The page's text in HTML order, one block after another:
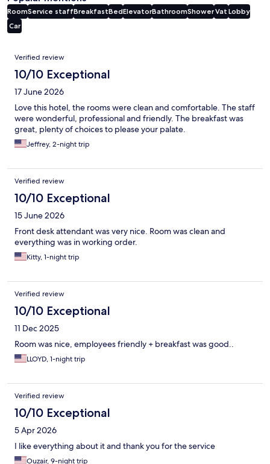
RoomService staffBreakfastBedElevatorBathroomShowerVat Lobby
Car
Reviews
Verified review
10/10 Exceptional
17 June 2026
Love this hotel, the rooms were clean and comfortable. The staff
were wonderful, professional and friendly. The breakfast was
great, plenty of choices to please your palate.
Jeffrey, 2-night trip
Verified review
10/10 Exceptional
15 June 2026
Front desk attendant was very nice. Room was clean and
everything was in working order.
Kitty, 1-night trip
Verified review
10/10 Exceptional
11 Dec 2025
Room was nice, employees friendly + breakfast was good..
LLOYD, 1-night trip
Verified review
10/10 Exceptional
5 Apr 2026
I like everything about it and thank you for the service
Ouzair, 9-night trip